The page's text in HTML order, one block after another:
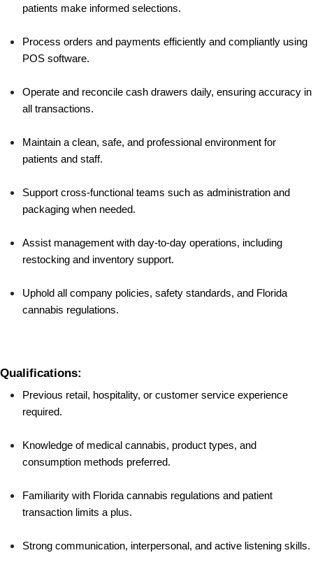
patients make informed selections.
Process orders and payments efficiently and compliantly using
POS software.
Operate and reconcile cash drawers daily, ensuring accuracy in
all transactions.
Maintain a clean, safe, and professional environment for
patients and staff.
Support cross-functional teams such as administration and
packaging when needed.
Assist management with day-to-day operations, including
restocking and inventory support.
Uphold all company policies, safety standards, and Florida
cannabis regulations.
Qualifications:
Previous retail, hospitality, or customer service experience
required.
Knowledge of medical cannabis, product types, and
consumption methods preferred.
Familiarity with Florida cannabis regulations and patient
transaction limits a plus.
Strong communication, interpersonal, and active listening skills.